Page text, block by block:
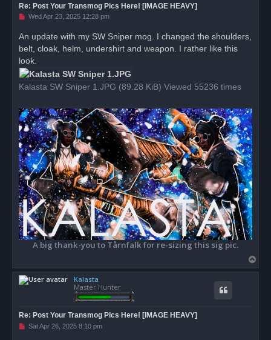
Re: Post Your Transmog Pics Here! [IMAGE HEAVY]
U
e
a
p
o
s
t
Wed Apr 23, 2025 12:28 pm
An update with my SW Sniper mog. I changed the shoulders,
belt, cloak, helm, undershirt and weapon. I rather like this
look.
Kalasta SW Sniper 1.JPG (89.28 KiB) Viewed 55236 times
A big thank-you to Tårnfalk for re-sizing this sig pic.
o
Kalasta
Master Hunter
Re: Post Your Transmog Pics Here! [IMAGE HEAVY]
U
Sat Apr 26, 2025 8:10 pm